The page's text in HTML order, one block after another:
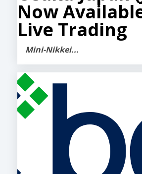
Now
Live Trading
Mini-Nikkei...